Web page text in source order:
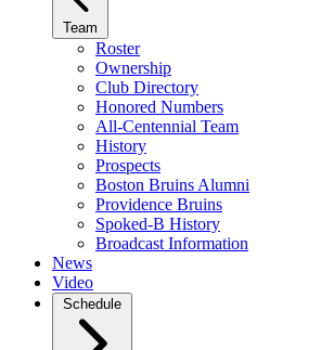
Team
Roster
Ownership
Club Directory
Honored Numbers
All-Centennial Team
History
Prospects
Boston Bruins Alumni
Providence Bruins
Spoked-B History
Broadcast Information
News
Video
Schedule